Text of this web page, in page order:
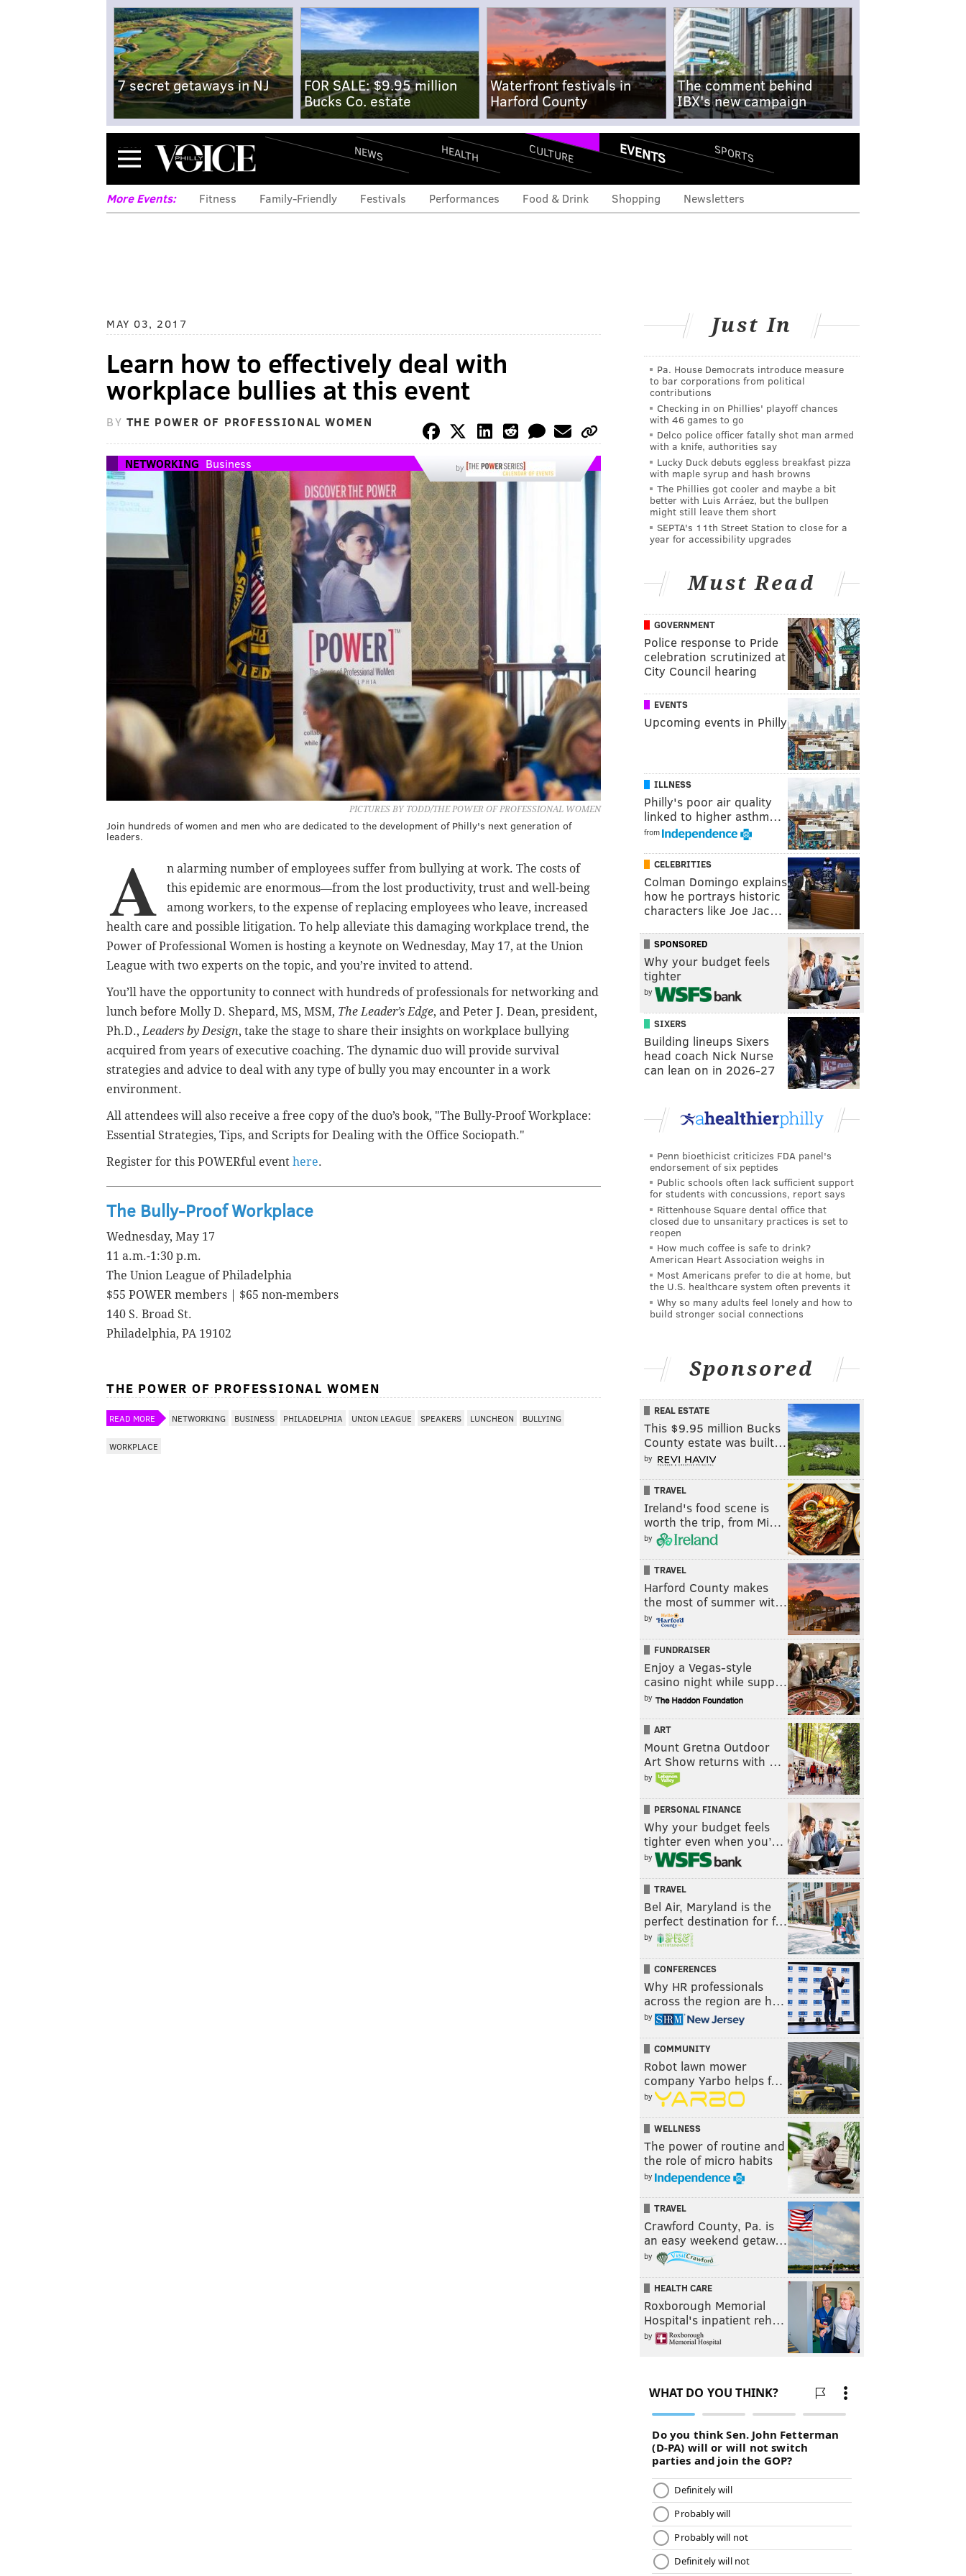
7 secret getaways in NJ
FOR SALE: $9.95 million
Bucks Co. estate
Waterfront festivals in
Harford County
The comment behind
IBX's new campaign
Menu NEWS HEALTH CULTURE EVENTS SPORTS
More Events: Fitness Family-Friendly Festivals Performances Food & Drink Shopping Newsletters
MAY 03, 2017
Learn how to effectively deal with
workplace bullies at this event
BY THE POWER OF PROFESSIONAL WOMEN
NETWORKING Business by
PICTURES BY TODD/THE POWER OF PROFESSIONAL WOMEN
Join hundreds of women and men who are dedicated to the development of Philly's next generation of
leaders.
A
n alarming number of employees suffer from bullying at work. The costs of
this epidemic are enormous―from the lost productivity, trust and well-being
among workers, to the expense of replacing employees who leave, increased
health care and possible litigation. To help alleviate this damaging workplace trend, the
Power of Professional Women is hosting a keynote on Wednesday, May 17, at the Union
League with two experts on the topic, and you’re invited to attend.
You’ll have the opportunity to connect with hundreds of professionals for networking and
lunch before Molly D. Shepard, MS, MSM, The Leader’s Edge, and Peter J. Dean, president,
Ph.D.,Leaders by Design, take the stage to share their insights on workplace bullying
acquired from years of executive coaching. The dynamic duo will provide survival
strategies and advice to deal with any type of bully you may encounter in a work
environment.
All attendees will also receive a free copy of the duo’s book, "The Bully-Proof Workplace:
Essential Strategies, Tips, and Scripts for Dealing with the Office Sociopath."
Register for this POWERful event here.
The Bully-Proof Workplace
Wednesday, May 17
11 a.m.-1:30 p.m.
The Union League of Philadelphia
$55 POWER members | $65 non-members
140 S. Broad St.
Philadelphia, PA 19102
THE POWER OF PROFESSIONAL WOMEN
READ MORE NETWORKING BUSINESS PHILADELPHIA UNION LEAGUE SPEAKERS LUNCHEON BULLYING
WORKPLACE
Just In
Pa. House Democrats introduce measure
to bar corporations from political
contributions
Checking in on Phillies' playoff chances
with 46 games to go
Delco police officer fatally shot man armed
with a knife, authorities say
Lucky Duck debuts eggless breakfast pizza
with maple syrup and hash browns
The Phillies got cooler and maybe a bit
better with Luis Arráez, but the bullpen
might still leave them short
SEPTA's 11th Street Station to close for a
year for accessibility upgrades
Must Read
GOVERNMENT
Police response to Pride
celebration scrutinized at
City Council hearing
EVENTS
Upcoming events in Philly
ILLNESS
Philly's poor air quality
linked to higher asthm…
from
CELEBRITIES
Colman Domingo explains
how he portrays historic
characters like Joe Jac…
SPONSORED
Why your budget feels
tighter
by
SIXERS
Building lineups Sixers
head coach Nick Nurse
can lean on in 2026-27
Penn bioethicist criticizes FDA panel's
endorsement of six peptides
Public schools often lack sufficient support
for students with concussions, report says
Rittenhouse Square dental office that
closed due to unsanitary practices is set to
reopen
How much coffee is safe to drink?
American Heart Association weighs in
Most Americans prefer to die at home, but
the U.S. healthcare system often prevents it
Why so many adults feel lonely and how to
build stronger social connections
Sponsored
REAL ESTATE
This $9.95 million Bucks
County estate was built…
by
TRAVEL
Ireland's food scene is
worth the trip, from Mi…
by
TRAVEL
Harford County makes
the most of summer wit…
by
FUNDRAISER
Enjoy a Vegas-style
casino night while supp…
by
ART
Mount Gretna Outdoor
Art Show returns with …
by
PERSONAL FINANCE
Why your budget feels
tighter even when you’…
by
TRAVEL
Bel Air, Maryland is the
perfect destination for f…
by
CONFERENCES
Why HR professionals
across the region are h…
by
COMMUNITY
Robot lawn mower
company Yarbo helps f…
by
WELLNESS
The power of routine and
the role of micro habits
by
TRAVEL
Crawford County, Pa. is
an easy weekend getaw…
by
HEALTH CARE
Roxborough Memorial
Hospital's inpatient reh…
by